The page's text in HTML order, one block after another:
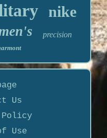
nike
precision
Us
Use